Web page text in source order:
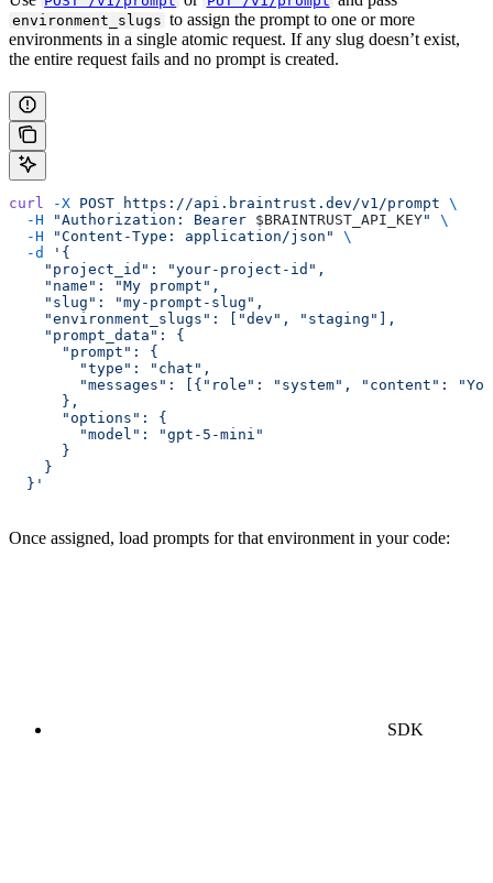
environment_slugs to assign the prompt to one or more
environments in a single atomic request. If any slug doesn’t exist,
the entire request fails and no prompt is created.
curl -X POST https://api.braintrust.dev/v1/prompt \
  -H
"Authorization: Bearer $BRAINTRUST_API_KEY"
\
  -H
"Content-Type: application/json"
\
  -d
'{
    "project_id": "your-project-id",
    "name": "My prompt",
    "slug": "my-prompt-slug",
    "environment_slugs": ["dev", "staging"],
    "prompt_data": {
      "prompt": {
        "type": "chat",
"messages": [{"role": "system", "content":
      },
      "options": {
        "model": "gpt-5-mini"
      }
    }
  }'
Once assigned, load prompts for that environment in your code:
SDK